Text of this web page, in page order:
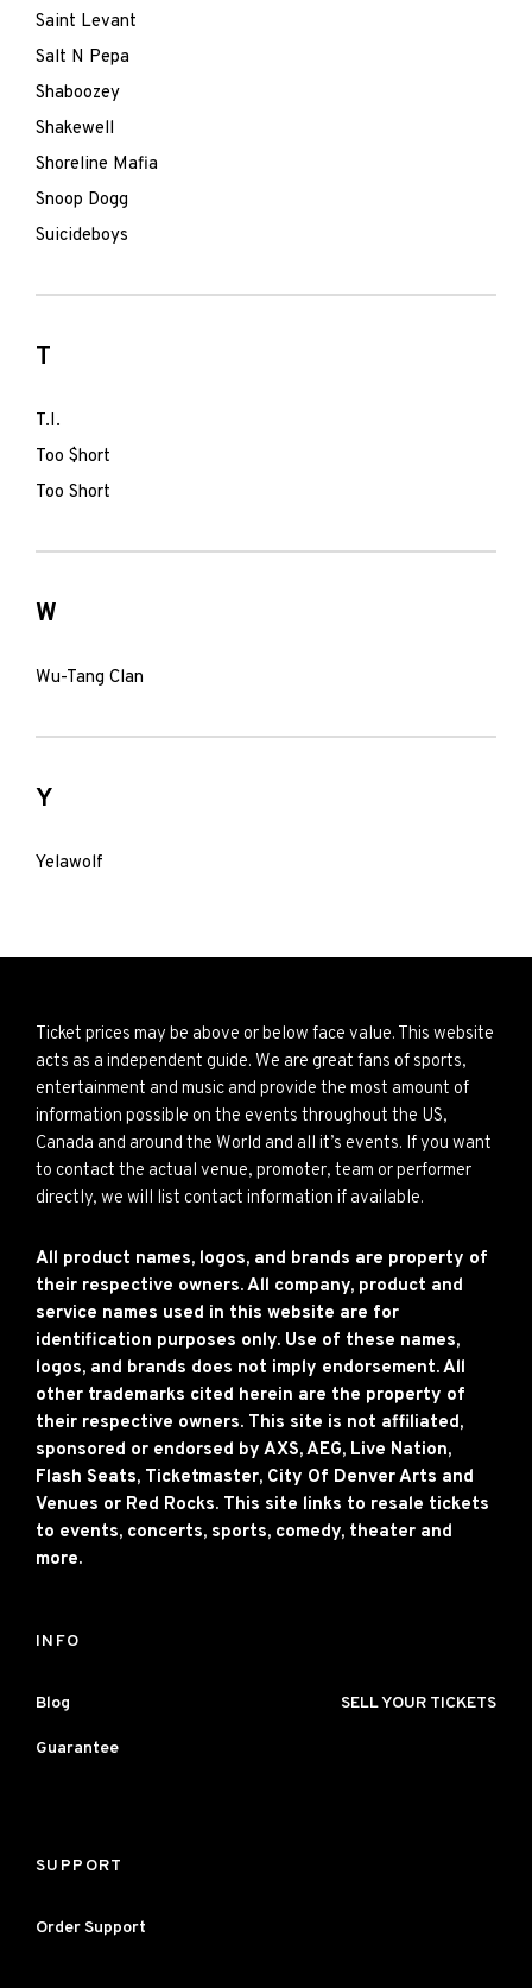
Saint Levant
Salt N Pepa
Shaboozey
Shakewell
Shoreline Mafia
Snoop Dogg
Suicideboys
T
T.I.
Too $hort
Too Short
W
Wu-Tang Clan
Y
Yelawolf
Ticket prices may be above or below face value. This website
acts as a independent guide. We are great fans of sports,
entertainment and music and provide the most amount of
information possible on the events throughout the US,
Canada and around the World and all it’s events. If you want
to contact the actual venue, promoter, team or performer
directly, we will list contact information if available.
All product names, logos, and brands are property of
their respective owners. All company, product and
service names used in this website are for
identification purposes only. Use of these names,
logos, and brands does not imply endorsement. All
other trademarks cited herein are the property of
their respective owners. This site is not affiliated,
sponsored or endorsed by AXS, AEG, Live Nation,
Flash Seats, Ticketmaster, City Of Denver Arts and
Venues or Red Rocks. This site links to resale tickets
to events, concerts, sports, comedy, theater and
more.
INFO
Blog SELL YOUR TICKETS
Guarantee
SUPPORT
Order Support